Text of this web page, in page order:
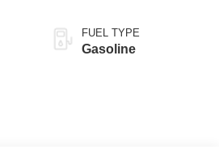
FUEL TYPE
Gasoline